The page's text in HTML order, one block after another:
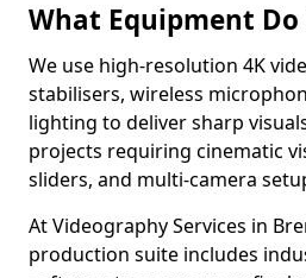
What Equipment Do
We use high-resolution 4K
stabilisers, wireless
lighting to deliver sharp
projects requiring cinematic
sliders, and multi-camera
At Videography Services in
production suite includes